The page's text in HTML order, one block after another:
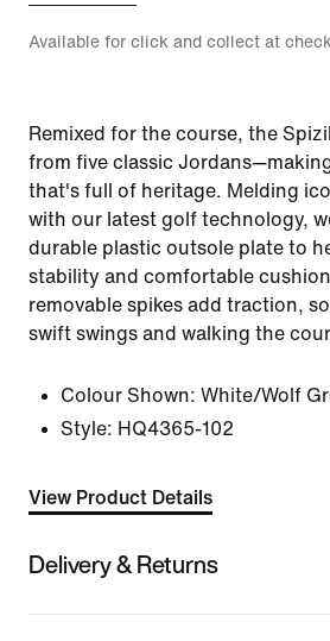
Available for click and collect at
Remixed for the course, the
from five classic
that's full of heritage. Melding
with our latest golf technology,
durable plastic outsole plate to
stability and comfortable
removable spikes add traction,
swift swings and walking the
Colour Shown: White/Wolf
Style: HQ4365-102
View Product Details
Delivery & Returns